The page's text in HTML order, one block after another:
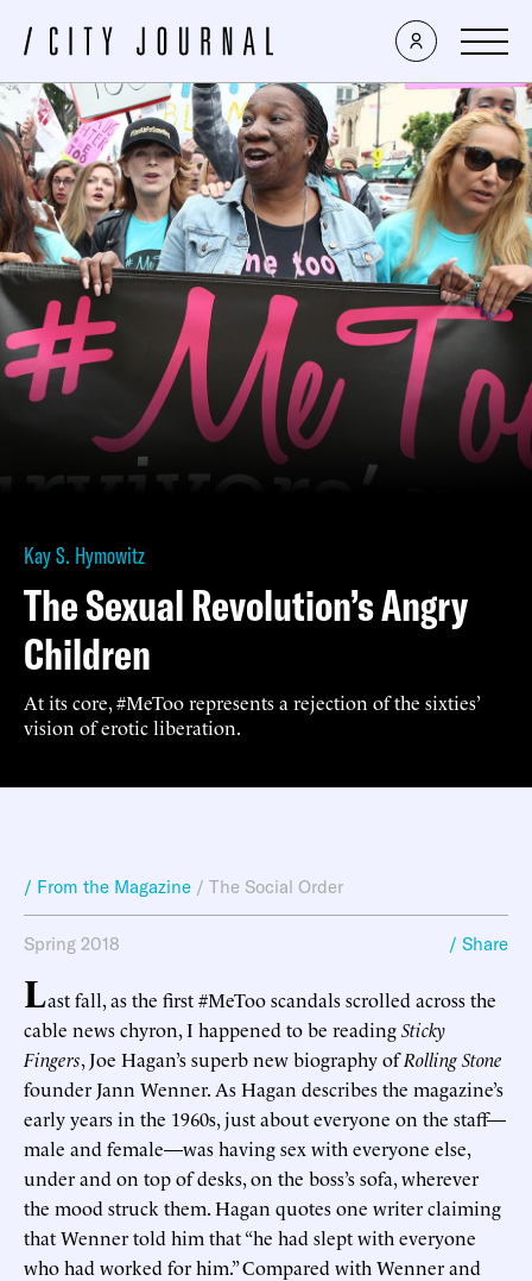
Kay S. Hymowitz
The Sexual Revolution’s Angry
Children
At its core, #MeToo represents a rejection of the sixties’
vision of erotic liberation.
/ From the Magazine / The Social Order
Spring 2018 / Share
Last fall, as the first #MeToo scandals scrolled across the
cable news chyron, I happened to be readingSticky
Fingers, Joe Hagan’s superb new biography ofRolling Stone
founder Jann Wenner. As Hagan describes the magazine’s
early years in the 1960s, just about everyone on the staff—
male and female—was having sex with everyone else,
under and on top of desks, on the boss’s sofa, wherever
the mood struck them. Hagan quotes one writer claiming
that Wenner told him that “he had slept with everyone
who had worked for him.” Compared with Wenner and